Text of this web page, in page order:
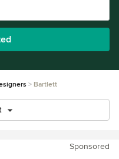
Bartlett
Sponsored